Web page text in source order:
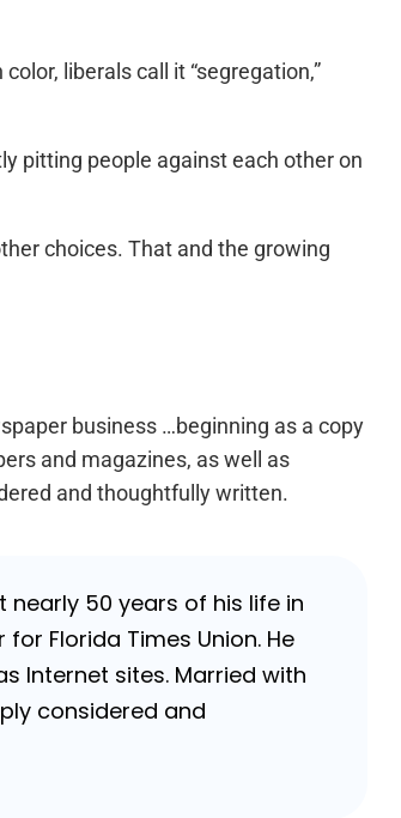
liberals call it “segregation,”
pitting people against each other on
choices. That and the growing
business …beginning as a copy
and magazines, as well as
and thoughtfully written.
nearly 50 years of his life in
Florida Times Union. He
Internet sites. Married with
considered and